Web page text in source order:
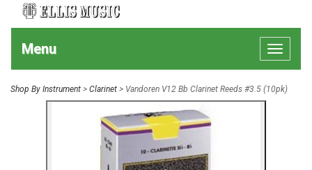
Toggle
Menu
Shop By Instrument > Clarinet > Vandoren V12 Bb Clarinet Reeds #3.5 (10pk)